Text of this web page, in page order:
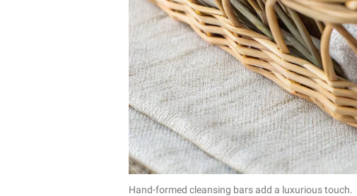
Hand-formed cleansing bars add a luxurious touch.